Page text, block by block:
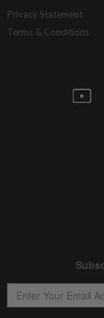
Privacy Statement
Terms & Conditions